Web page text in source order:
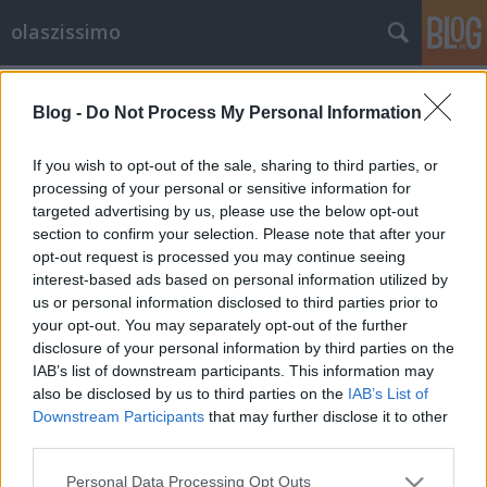
Blog - Do Not Process My Personal Information
If you wish to opt-out of the sale, sharing to third parties, or
processing of your personal or sensitive information for
targeted advertising by us, please use the below opt-out
section to confirm your selection. Please note that after your
opt-out request is processed you may continue seeing
interest-based ads based on personal information utilized by
us or personal information disclosed to third parties prior to
your opt-out. You may separately opt-out of the further
disclosure of your personal information by third parties on the
IAB’s list of downstream participants. This information may
also be disclosed by us to third parties on the IAB’s List of
Downstream Participants that may further disclose it to other
Please note that this website/app uses one or more Google
Personal Data Processing Opt Outs
olaszissimo
Giampaolo Salvit díszdoktorává
avatta a Bukaresti Egyetem
olaszissimo•2015. május 01.
Az ELTE Olasz Tanszékének vezető professzorát,
Giampaolo Salvi kollégánkat a Bukaresti Egyetem
díszdoktori címmel tüntette ki. Az elismerés alapja
az az érdemi, kitartó és komoly tudományos
eredményeket hozó kutatómunka, amely a
romanisztikai nyelvtörténeten belül különös…